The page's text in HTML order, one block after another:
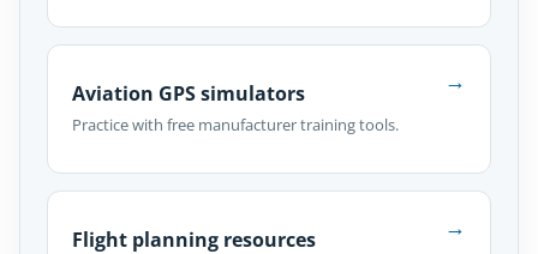
Aviation GPS simulators
Practice with free manufacturer training tools.
→
Flight planning resources →